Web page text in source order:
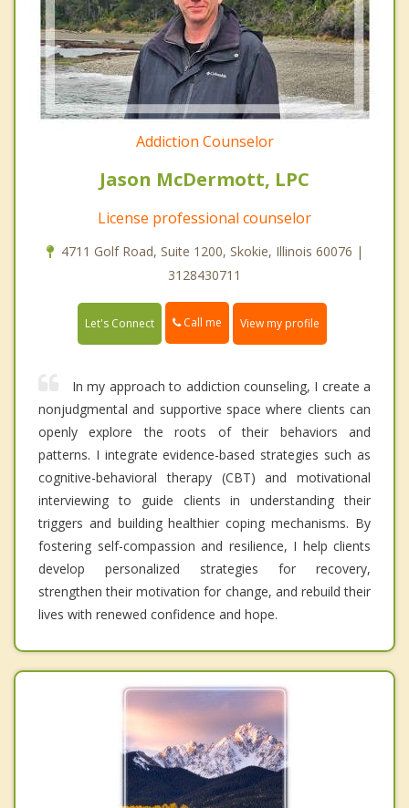
Addiction Counselor
Jason McDermott, LPC
License professional counselor
4711 Golf Road, Suite 1200, Skokie, Illinois 60076 |
3128430711
Let's Connect Call me View my profile
In my approach to addiction counseling, I create a
nonjudgmental and supportive space where clients can
openly explore the roots of their behaviors and
patterns. I integrate evidence-based strategies such as
cognitive-behavioral therapy (CBT) and motivational
interviewing to guide clients in understanding their
triggers and building healthier coping mechanisms. By
fostering self-compassion and resilience, I help clients
develop personalized strategies for recovery,
strengthen their motivation for change, and rebuild their
lives with renewed confidence and hope.